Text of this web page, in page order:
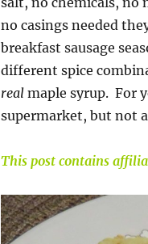
no casings needed
breakfast sausage
different spice
realmaple syrup. For
supermarket, but not
This post contains